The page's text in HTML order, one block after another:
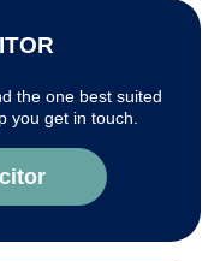
the one best suited
you get in touch.